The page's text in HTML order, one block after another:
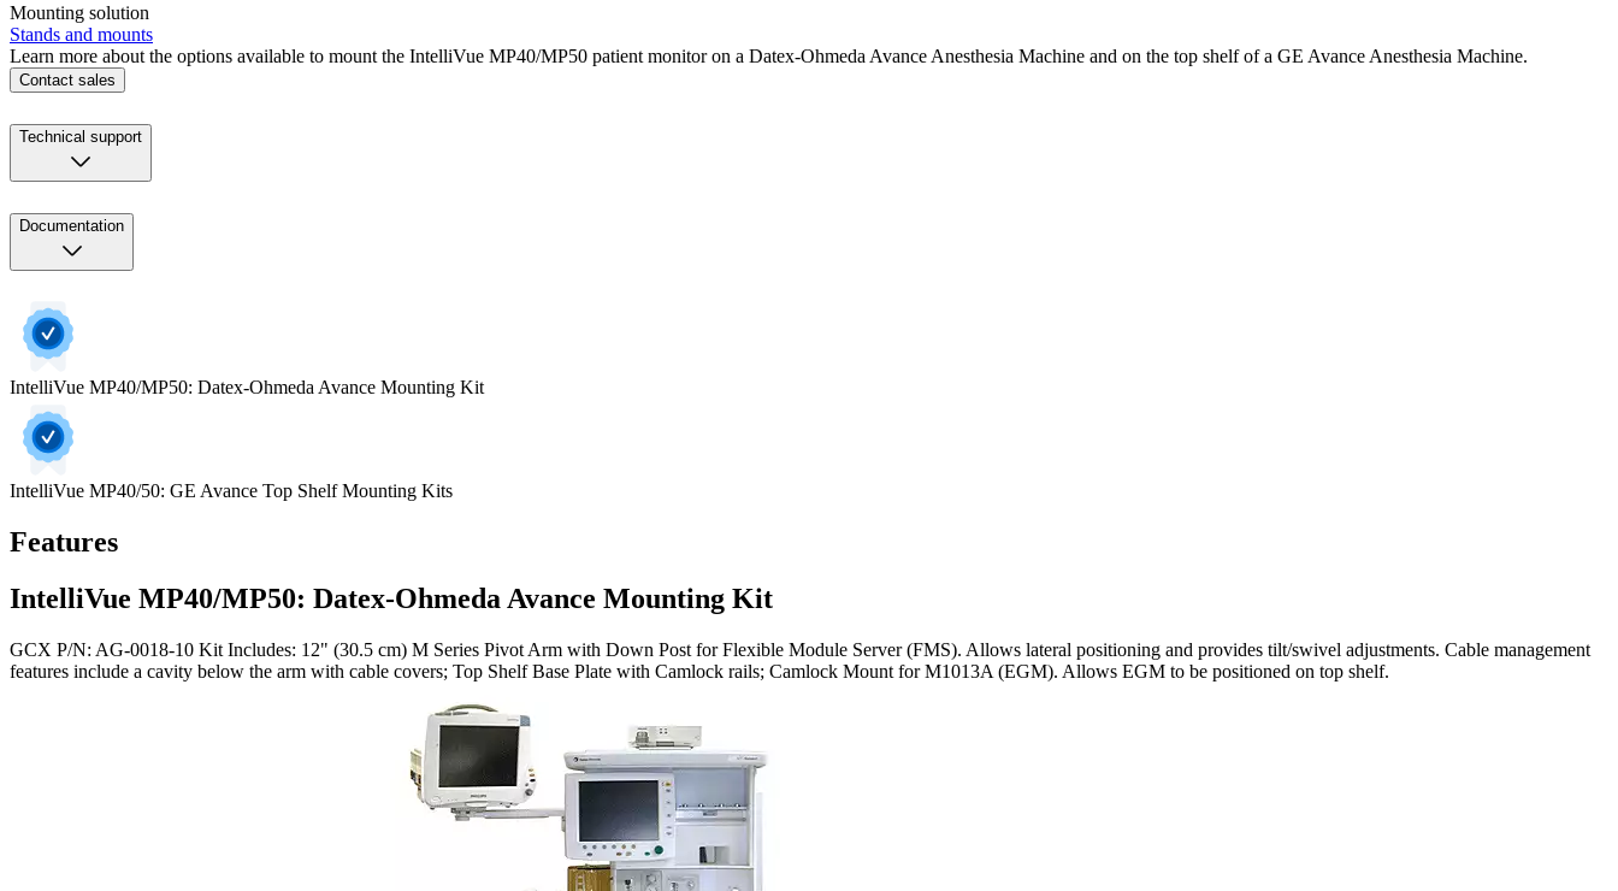
Mounting solution
Stands and mounts
Learn more about the options available to mount the IntelliVue MP40/MP50 patient monitor on a Datex-Ohmeda Avance Anesthesia Machine and on the top shelf of a GE Avance Anesthesia Machine.
Contact sales
Technical support
Documentation
IntelliVue MP40/MP50: Datex-Ohmeda Avance Mounting Kit
IntelliVue MP40/50: GE Avance Top Shelf Mounting Kits
Features
IntelliVue MP40/MP50: Datex-Ohmeda Avance Mounting Kit
GCX P/N: AG-0018-10 Kit Includes: 12" (30.5 cm) M Series Pivot Arm with Down Post for Flexible Module Server (FMS). Allows lateral positioning and provides tilt/swivel adjustments. Cable management
features include a cavity below the arm with cable covers; Top Shelf Base Plate with Camlock rails; Camlock Mount for M1013A (EGM). Allows EGM to be positioned on top shelf.